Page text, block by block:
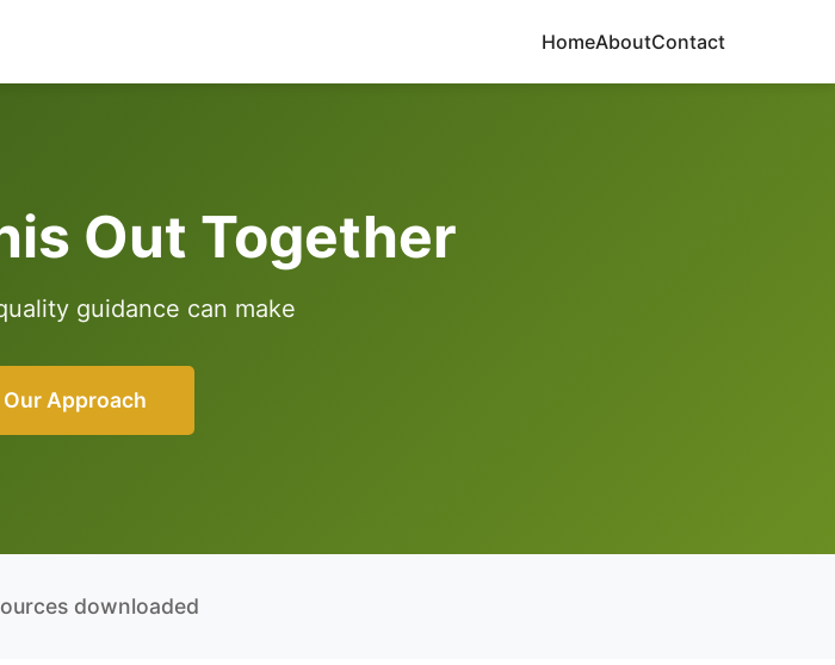
HomeAboutContact
Out Together
guidance can make
Approach
downloaded